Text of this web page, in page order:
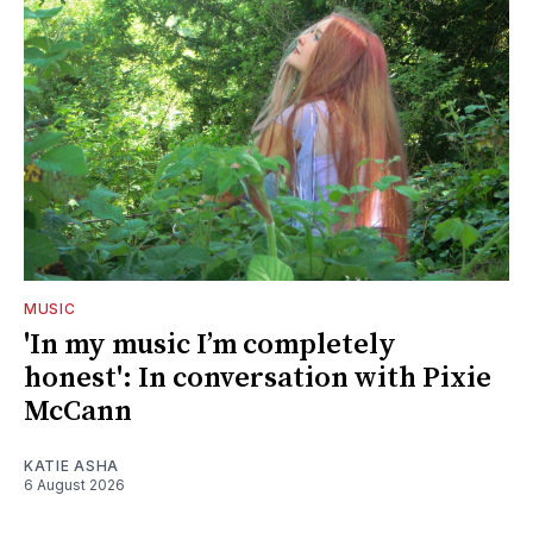
MUSIC
'In my music I’m completely
honest': In conversation with Pixie
McCann
KATIE ASHA
6 August 2026